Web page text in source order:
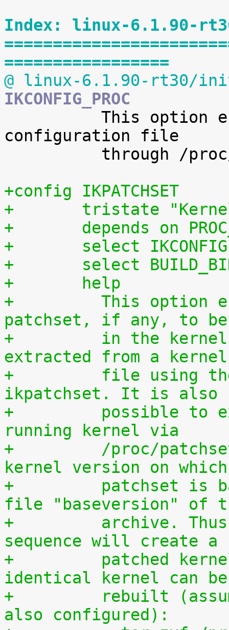
Index: linux-6.1.90-
=================
@ linux-6.1.90-rt30/
IKCONFIG_PROC
configuration file
+config IKPATCHSET
+	tristate
+	depends on
+	select IKCONFIG
+	select
+	help
+	  This option enables the complete
patchset, if any, to be
+	  in the kernel. The patchset can be
extracted from a kernel
+	  file using the script scripts/extract-
ikpatchset. It is also
+	  possible to extract the patchset from a
running kernel via
+	  /proc/patchset.tar.gz. The vanilla
kernel version on
+	  patchset is based is available in the
file "baseversion" of
+	  archive. Thus, the following command
sequence will create a
+	  patched kernel source tree from which an
identical kernel can be
+	  rebuilt (assumes that IKPATCHSET_PROC is
also configured):